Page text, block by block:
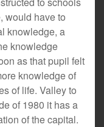
would have to
knowledge, a
knowledge
as that pupil felt
knowledge of
of life. Valley to
of 1980 it has a
of the capital.